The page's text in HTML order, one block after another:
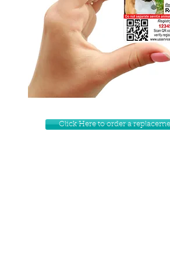
Click Here to order a